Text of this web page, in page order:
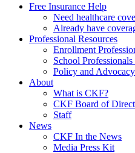
Free Insurance Help
Need healthcare
Already have
Professional Resources
Enrollment
School
Policy and Advocacy
About
What is CKF?
CKF Board of
Staff
News
CKF In the News
Media Press Kit